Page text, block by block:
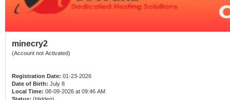
minecry2
(Account not Activated)
Registration Date: 01-23-2026
Date of Birth: July 8
Local Time: 08-09-2026 at 09:46 AM